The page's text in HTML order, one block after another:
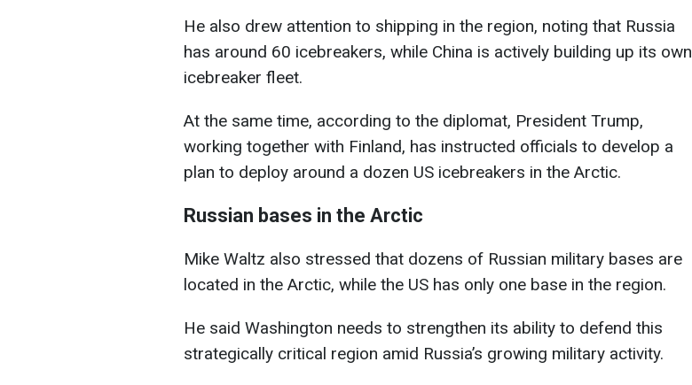
He also drew attention to shipping in the region, noting that Russia
has around 60 icebreakers, while China is actively building up its own
icebreaker fleet.
At the same time, according to the diplomat, President Trump,
working together with Finland, has instructed officials to develop a
plan to deploy around a dozen US icebreakers in the Arctic.
Russian bases in the Arctic
Mike Waltz also stressed that dozens of Russian military bases are
located in the Arctic, while the US has only one base in the region.
He said Washington needs to strengthen its ability to defend this
strategically critical region amid Russia’s growing military activity.